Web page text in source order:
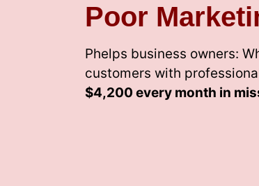
Poor
Phelps business owners:
customers with
$4,200 every month in